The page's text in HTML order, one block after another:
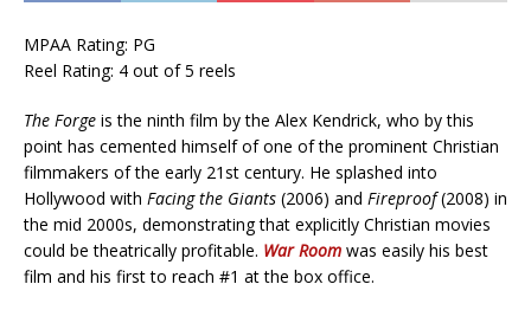
MPAA Rating: PG
Reel Rating: 4 out of 5 reels
The Forge is the ninth film by the Alex Kendrick, who by this
point has cemented himself of one of the prominent Christian
filmmakers of the early 21st century. He splashed into
Hollywood with Facing the Giants (2006) and Fireproof(2008) in
the mid 2000s, demonstrating that explicitly Christian movies
could be theatrically profitable. War Room was easily his best
film and his first to reach #1 at the box office.